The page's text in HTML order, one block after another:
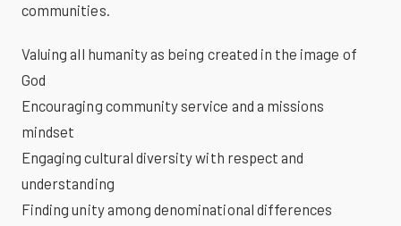
communities.
Valuing all humanity as being created in the image of
God
Encouraging community service and a missions
mindset
Engaging cultural diversity with respect and
understanding
Finding unity among denominational differences